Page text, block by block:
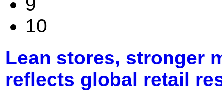
10
Lean stores, stronger
reflects global retail